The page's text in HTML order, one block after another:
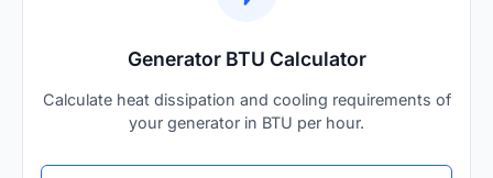
Generator BTU Calculator
Calculate heat dissipation and cooling requirements of
your generator in BTU per hour.